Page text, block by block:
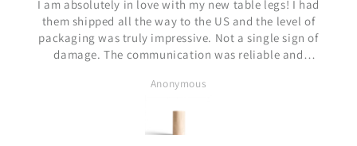
in love with my new table legs! I had
all the way to the US and the level of
was truly impressive. Not a single sign of
The communication was reliable and
you Mantas and the rest of the team!!